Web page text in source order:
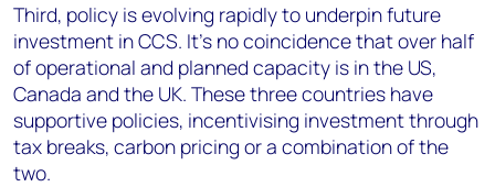
Third, policy is evolving rapidly to underpin future
investment in CCS. It’s no coincidence that over half
of operational and planned capacity is in the US,
Canada and the UK. These three countries have
supportive policies, incentivising investment through
tax breaks, carbon pricing or a combination of the
two.